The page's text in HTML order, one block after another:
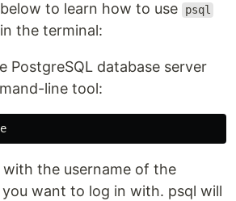
to learn how to use psql
the terminal:
PostgreSQL database server
line tool:
with the username of the
you want to log in with. psql will